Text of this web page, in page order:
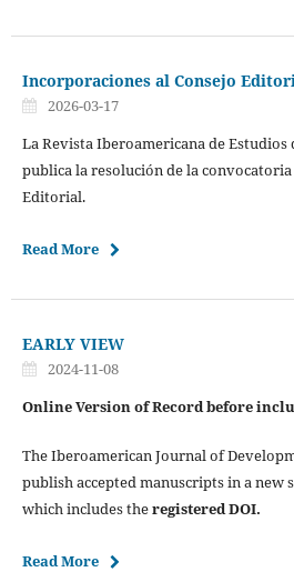
Incorporaciones al Consejo
2026-03-17
La Revista Iberoamericana de Estudios
publica la resolución de la convocatoria
Editorial.
Read More
EARLY VIEW
2024-11-08
Online Version of Record before
The Iberoamerican Journal of
publish accepted manuscripts in a new
which includes theregistered DOI.
Read More